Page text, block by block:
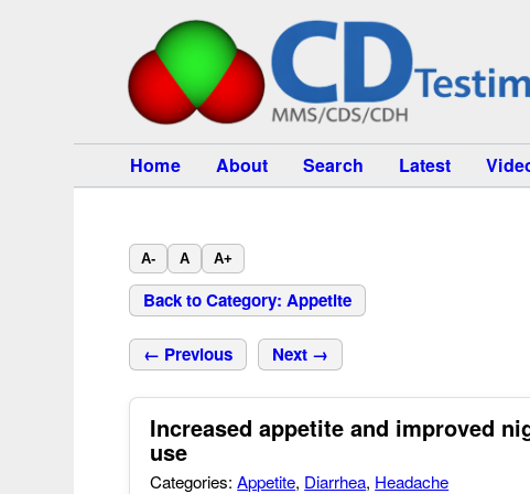
Home About Search Latest
A- A A+
Back to Category: Appetite
← Previous Next →
Increased appetite and improved
use
Categories:Appetite, Diarrhea, Headache